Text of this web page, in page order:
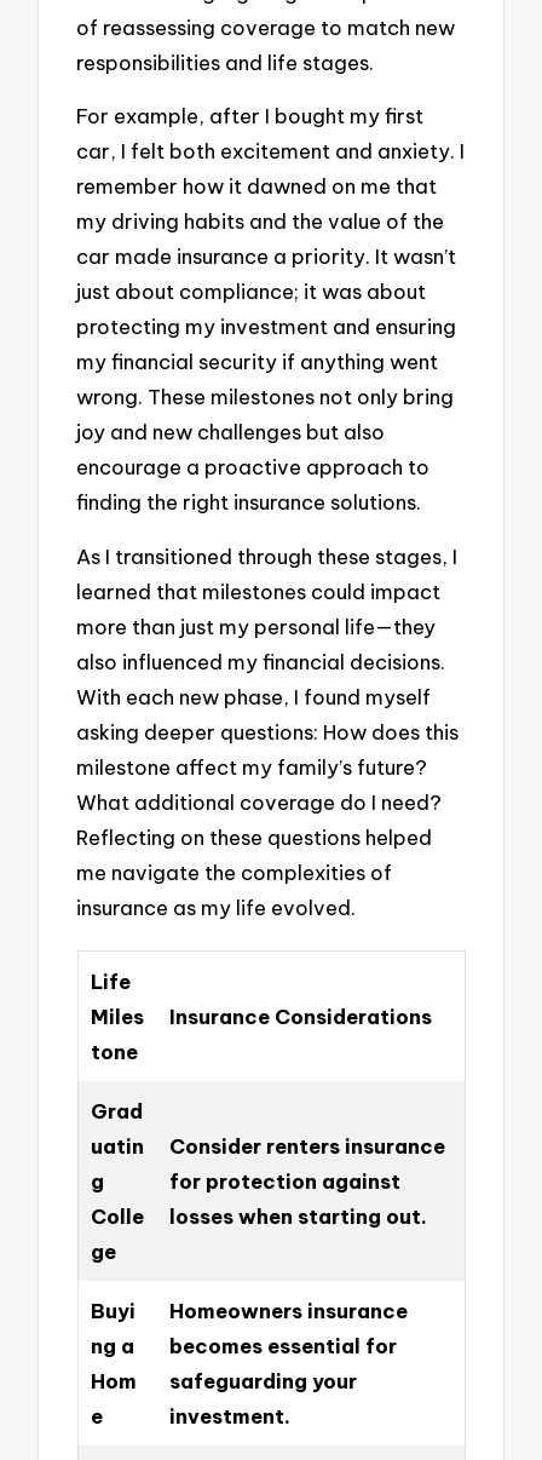
of reassessing coverage to match new
responsibilities and life stages.
For example, after I bought my first
car, I felt both excitement and anxiety. I
remember how it dawned on me that
my driving habits and the value of the
car made insurance a priority. It wasn’t
just about compliance; it was about
protecting my investment and ensuring
my financial security if anything went
wrong. These milestones not only bring
joy and new challenges but also
encourage a proactive approach to
finding the right insurance solutions.
As I transitioned through these stages, I
learned that milestones could impact
more than just my personal life—they
also influenced my financial decisions.
With each new phase, I found myself
asking deeper questions: How does this
milestone affect my family’s future?
What additional coverage do I need?
Reflecting on these questions helped
me navigate the complexities of
insurance as my life evolved.
Life
Miles
tone
Insurance Considerations
Grad
uatin
g
Colle
ge
Consider renters insurance
for protection against
losses when starting out.
Buyi
ng a
Hom
e
Homeowners insurance
becomes essential for
safeguarding your
investment.